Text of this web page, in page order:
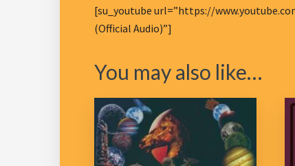
[su_youtube url=”https://
(Official Audio)”]
You may also like…